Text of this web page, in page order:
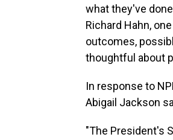
what they've
Richard Hahn,
outcomes,
thoughtful about
In response to
Abigail Jackson
"The President's